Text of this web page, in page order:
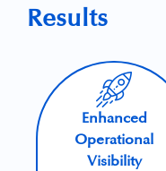
Results
Enhanced
Operational
Visibility